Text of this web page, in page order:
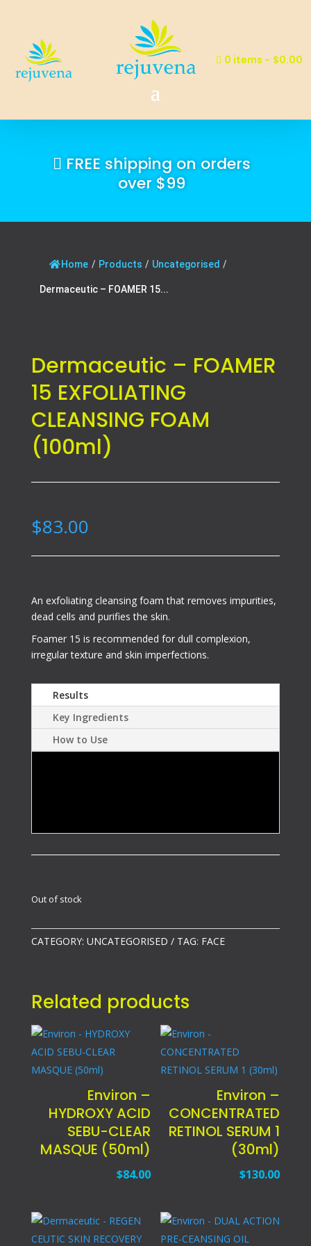
0 items $0.00
FREE shipping on orders
over $99
Home / Products / Uncategorised /
Dermaceutic – FOAMER 15...
Dermaceutic – FOAMER
15 EXFOLIATING
CLEANSING FOAM
(100ml)
$83.00
An exfoliating cleansing foam that removes impurities,
dead cells and purifies the skin.
Foamer 15 is recommended for dull complexion,
irregular texture and skin imperfections.
Results
Key Ingredients
How to Use
Out of stock
CATEGORY: UNCATEGORISED TAG: FACE
Related products
Environ –
HYDROXY ACID
SEBU-CLEAR
MASQUE (50ml)
$84.00
Environ –
CONCENTRATED
RETINOL SERUM 1
(30ml)
$130.00